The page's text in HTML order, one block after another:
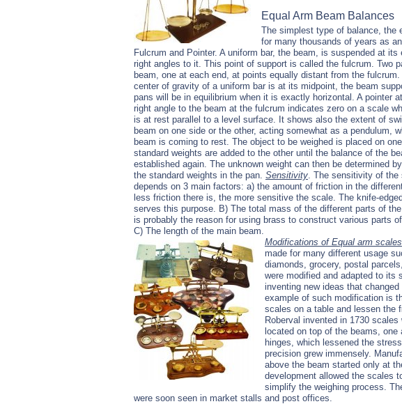
Equal Arm Beam Balances
The simplest type of balance, the
for many thousands of years as
Fulcrum and Pointer. A uniform bar, the beam, is suspended at
right angles to it. This point of support is called the fulcrum. Two
beam, one at each end, at points equally distant from the fulcrum.
center of gravity of a uniform bar is at its midpoint, the beam
pans will be in equilibrium when it is exactly horizontal. A pointer
right angle to the beam at the fulcrum indicates zero on a scale
is at rest parallel to a level surface. It shows also the extent of
beam on one side or the other, acting somewhat as a pendulum,
beam is coming to rest. The object to be weighed is placed on
standard weights are added to the other until the balance of the
established again. The unknown weight can then be determined
the standard weights in the pan. Sensitivity. The sensitivity of the
depends on 3 main factors: a) the amount of friction in the
less friction there is, the more sensitive the scale. The knife-
serves this purpose. B) The total mass of the different parts of
is probably the reason for using brass to construct various parts
C) The length of the main beam.
Modifications of Equal arm scales
made for many different usage
diamonds, grocery, postal
were modified and adapted to its
inventing new ideas that
example of such modification is
scales on a table and lessen the
Roberval invented in 1730
located on top of the beams,
hinges, which lessened the
precision grew immensely.
above the beam started only at
development allowed the scales
simplify the weighing process.
were soon seen in market stalls and post offices.